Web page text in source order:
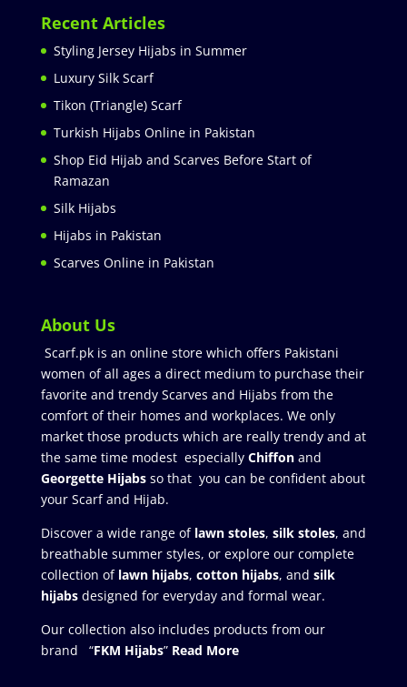
Recent Articles
Styling Jersey Hijabs in Summer
Luxury Silk Scarf
Tikon (Triangle) Scarf
Turkish Hijabs Online in Pakistan
Shop Eid Hijab and Scarves Before Start of
Ramazan
Silk Hijabs
Hijabs in Pakistan
Scarves Online in Pakistan
About Us
Scarf.pk is an online store which offers Pakistani
women of all ages a direct medium to purchase their
favorite and trendy Scarves and Hijabs from the
comfort of their homes and workplaces. We only
market those products which are really trendy and at
the same time modest especially Chiffonand
Georgette Hijabsso that you can be confident about
your Scarf and Hijab.
Discover a wide range of lawn stoles, silk stoles, and
breathable summer styles, or explore our complete
collection of lawn hijabs, cotton hijabs, and silk
hijabs designed for everyday and formal wear.
Our collection also includes products from our
brand “FKM Hijabs” Read More